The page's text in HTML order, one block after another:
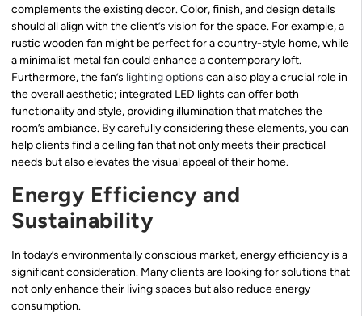
complements the existing decor. Color, finish, and design details
should all align with the client’s vision for the space. For example, a
rustic wooden fan might be perfect for a country-style home, while
a minimalist metal fan could enhance a contemporary loft.
Furthermore, the fan’s lighting options can also play a crucial role in
the overall aesthetic; integrated LED lights can offer both
functionality and style, providing illumination that matches the
room’s ambiance. By carefully considering these elements, you can
help clients find a ceiling fan that not only meets their practical
needs but also elevates the visual appeal of their home.
Energy Efficiency and
Sustainability
In today’s environmentally conscious market, energy efficiency is a
significant consideration. Many clients are looking for solutions that
not only enhance their living spaces but also reduce energy
consumption.